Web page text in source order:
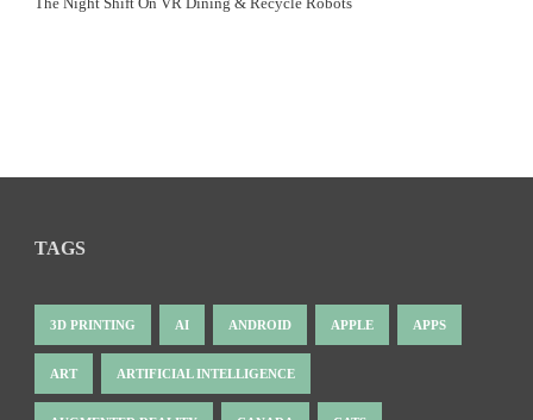
TAGS
3D PRINTING AI ANDROID APPLE APPS
ART ARTIFICIAL INTELLIGENCE